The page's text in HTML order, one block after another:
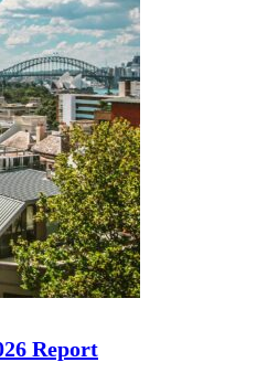
Report